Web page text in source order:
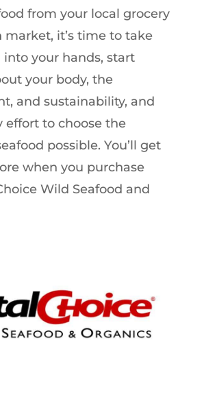
from your local grocery
market, it’s time to take
your hands, start
your body, the
and sustainability, and
effort to choose the
possible. You’ll get
when you purchase
Wild Seafood and